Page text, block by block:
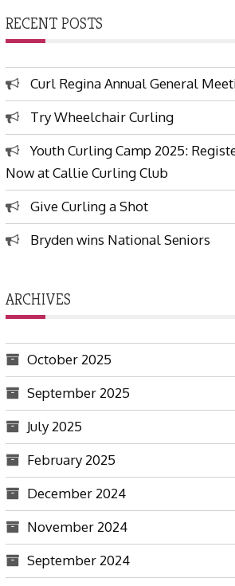
RECENT POSTS
Curl Regina Annual General
Try Wheelchair Curling
Youth Curling Camp 2025:
Now at Callie Curling Club
Give Curling a Shot
Bryden wins National Seniors
ARCHIVES
October 2025
September 2025
July 2025
February 2025
December 2024
November 2024
September 2024